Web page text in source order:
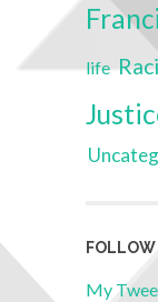
life
My